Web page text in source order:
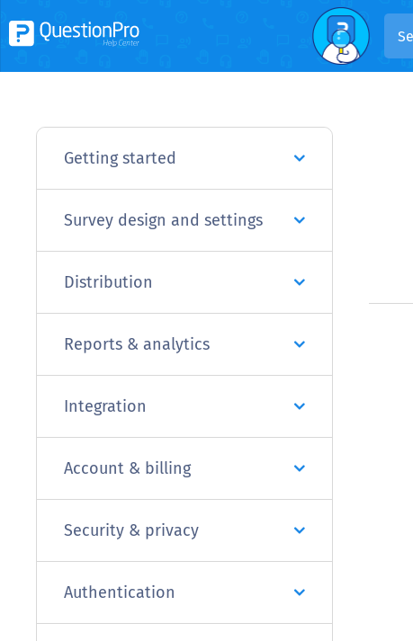
Getting started
Survey design and settings
Distribution
Reports & analytics
Integration
Account & billing
Security & privacy
Authentication